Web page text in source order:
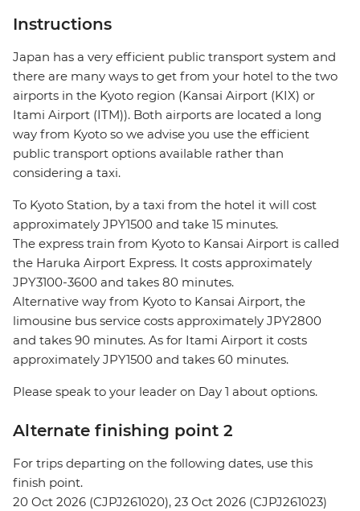
Instructions
Japan has a very efficient public transport system and
there are many ways to get from your hotel to the two
airports in the Kyoto region (Kansai Airport (KIX) or
Itami Airport (ITM)). Both airports are located a long
way from Kyoto so we advise you use the efficient
public transport options available rather than
considering a taxi.
To Kyoto Station, by a taxi from the hotel it will cost
approximately JPY1500 and take 15 minutes.
The express train from Kyoto to Kansai Airport is called
the Haruka Airport Express. It costs approximately
JPY3100-3600 and takes 80 minutes.
Alternative way from Kyoto to Kansai Airport, the
limousine bus service costs approximately JPY2800
and takes 90 minutes. As for Itami Airport it costs
approximately JPY1500 and takes 60 minutes.
Please speak to your leader on Day 1 about options.
Alternate finishing point 2
For trips departing on the following dates, use this
finish point.
20 Oct 2026 (CJPJ261020), 23 Oct 2026 (CJPJ261023)